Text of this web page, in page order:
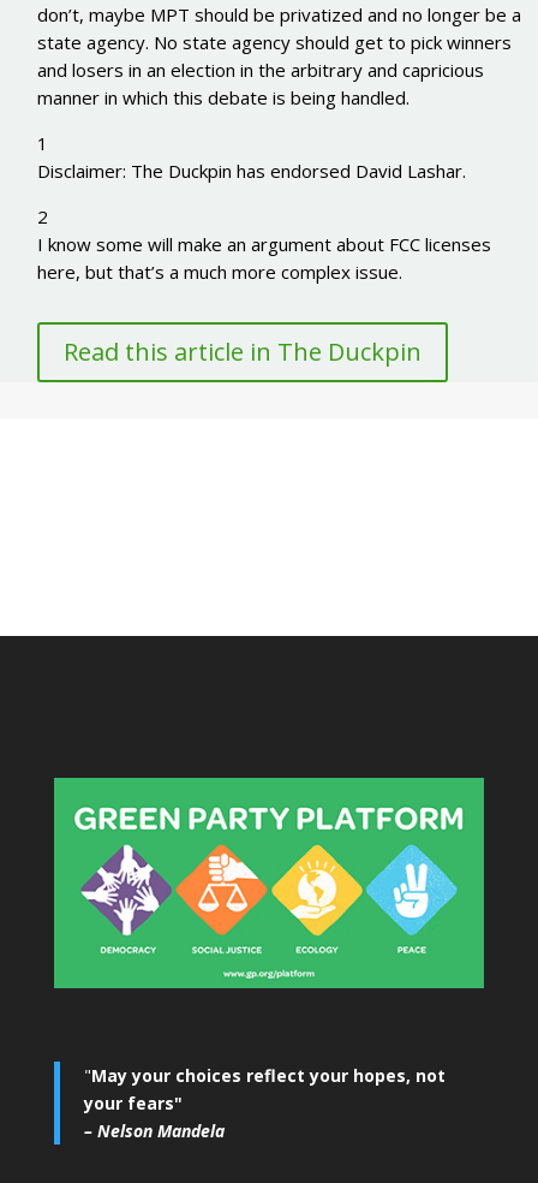
don’t, maybe MPT should be privatized and no longer be a
state agency. No state agency should get to pick winners
and losers in an election in the arbitrary and capricious
manner in which this debate is being handled.
1
Disclaimer: The Duckpin has endorsed David Lashar.
2
I know some will make an argument about FCC licenses
here, but that’s a much more complex issue.
Read this article in The Duckpin
"May your choices reflect your hopes, not
your fears"
– Nelson Mandela